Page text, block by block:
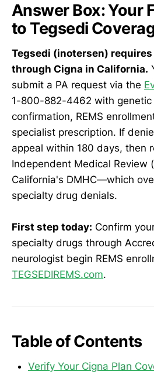
Answer Box: Your
to Tegsedi
Tegsedi (inotersen)
through Cigna in California.
submit a PA request via the
1-800-882-4462 with genetic
confirmation, REMS
specialist prescription. If
appeal within 180 days, then
Independent Medical Review
California's DMHC—which
specialty drug denials.
First step today: Confirm
specialty drugs through
neurologist begin REMS
TEGSEDIREMS.com.
Table of Contents
Verify Your Cigna Plan